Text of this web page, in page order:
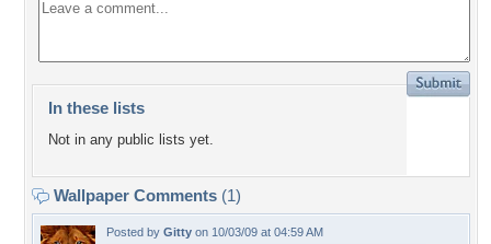
In these lists
Not in any public lists yet.
Wallpaper Comments (1)
Posted by Gitty on 10/03/09 at 04:59 AM